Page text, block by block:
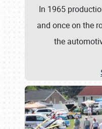
In 1965
and once on the
the